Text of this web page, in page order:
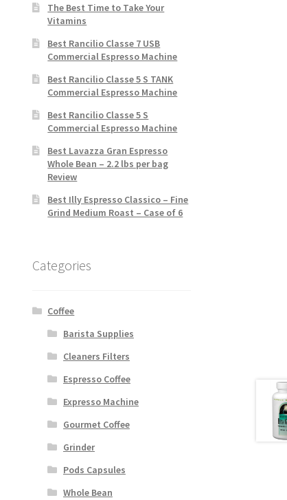
The Best Time to Take Your
Vitamins
Best Rancilio Classe 7 USB
Commercial Espresso Machine
Best Rancilio Classe 5 S TANK
Commercial Espresso Machine
Best Rancilio Classe 5 S
Commercial Espresso Machine
Best Lavazza Gran Espresso
Whole Bean – 2.2 lbs per bag
Review
Best Illy Espresso Classico – Fine
Grind Medium Roast – Case of 6
Categories
Coffee
Barista Supplies
Cleaners Filters
Espresso Coffee
Expresso Machine
Gourmet Coffee
Grinder
Pods Capsules
Whole Bean